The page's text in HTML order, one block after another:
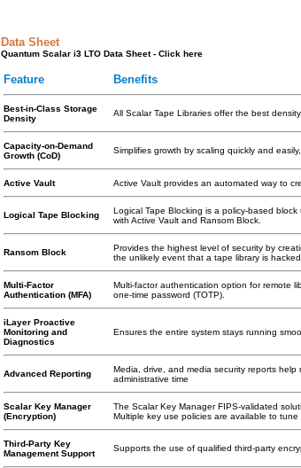
Data Sheet
Quantum Scalar i3 LTO Data Sheet - Click here
Feature Benefits
Best-in-Class Storage
Density
All Scalar Tape Libraries offer the best
Capacity-on-Demand
Growth (CoD)
Simplifies growth by scaling quickly and
Active Vault Active Vault provides an automated way to
Logical Tape Blocking
Logical Tape Blocking is a policy-based
with Active Vault and Ransom Block.
Ransom Block
Provides the highest level of security by
the unlikely event that a tape library is
Multi-Factor
Authentication (MFA)
Multi-factor authentication option for remote
one-time password (TOTP).
iLayer Proactive
Monitoring and
Diagnostics
Ensures the entire system stays running
Advanced Reporting
Media, drive, and media security reports
administrative time
Scalar Key Manager
(Encryption)
The Scalar Key Manager FIPS-validated
Multiple key use policies are available to tune
Third-Party Key
Management Support
Supports the use of qualified third-party